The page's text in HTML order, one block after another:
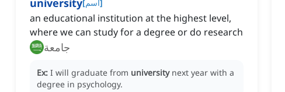
university[اسم]
an educational institution at the highest level,
where we can study for a degree or do research
جامعة
Ex: I will graduate from university next year with a
degree in psychology.